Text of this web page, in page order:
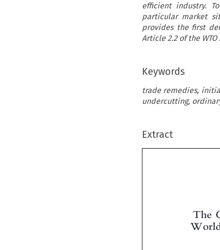
efficient industry.
particular market
provides the first
Article 2.2 of the
Keywords
trade remedies,
undercutting,
Extract